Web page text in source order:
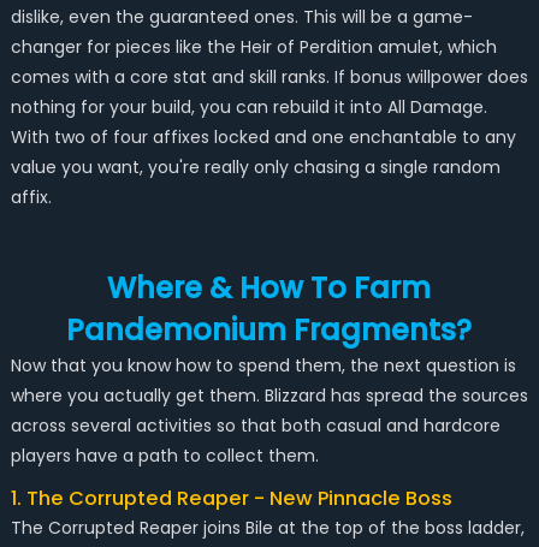
dislike, even the guaranteed ones. This will be a game-
changer for pieces like the Heir of Perdition amulet, which
comes with a core stat and skill ranks. If bonus willpower does
nothing for your build, you can rebuild it into All Damage.
With two of four affixes locked and one enchantable to any
value you want, you're really only chasing a single random
affix.
Where & How To Farm
Pandemonium Fragments?
Now that you know how to spend them, the next question is
where you actually get them. Blizzard has spread the sources
across several activities so that both casual and hardcore
players have a path to collect them.
1. The Corrupted Reaper - New Pinnacle Boss
The Corrupted Reaper joins Bile at the top of the boss ladder,